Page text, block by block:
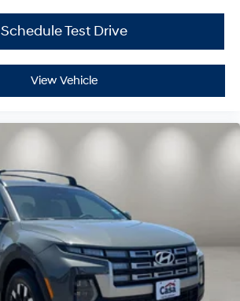
Schedule Test Drive
View Vehicle